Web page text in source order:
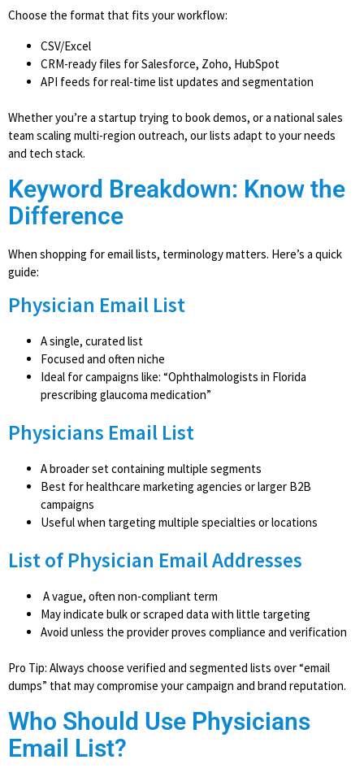
Choose the format that fits your workflow:
CSV/Excel
CRM-ready files for Salesforce, Zoho, HubSpot
API feeds for real-time list updates and segmentation
Whether you’re a startup trying to book demos, or a national sales
team scaling multi-region outreach, our lists adapt to your needs
and tech stack.
Keyword Breakdown: Know the
Difference
When shopping for email lists, terminology matters. Here’s a quick
guide:
Physician Email List
A single, curated list
Focused and often niche
Ideal for campaigns like: “Ophthalmologists in Florida
prescribing glaucoma medication”
Physicians Email List
A broader set containing multiple segments
Best for healthcare marketing agencies or larger B2B
campaigns
Useful when targeting multiple specialties or locations
List of Physician Email Addresses
A vague, often non-compliant term
May indicate bulk or scraped data with little targeting
Avoid unless the provider proves compliance and verification
Pro Tip: Always choose verified and segmented lists over “email
dumps” that may compromise your campaign and brand reputation.
Who Should Use Physicians
Email List?